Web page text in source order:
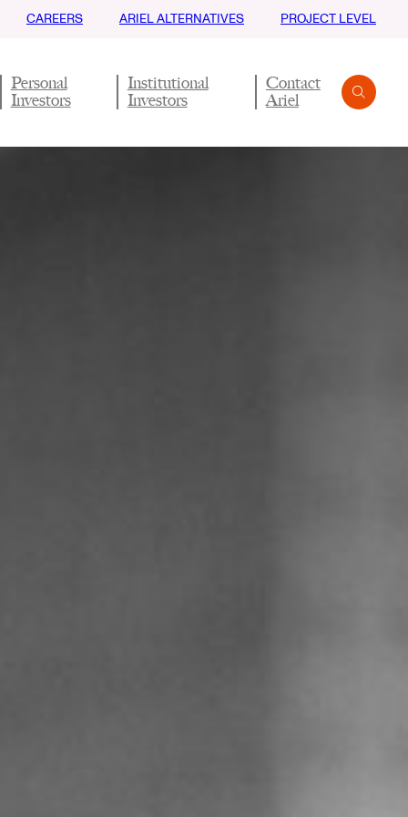
Personal
Investors
Institutional
Investors
Contact
Ariel
CAREERS ARIEL ALTERNATIVES PROJECT LEVEL